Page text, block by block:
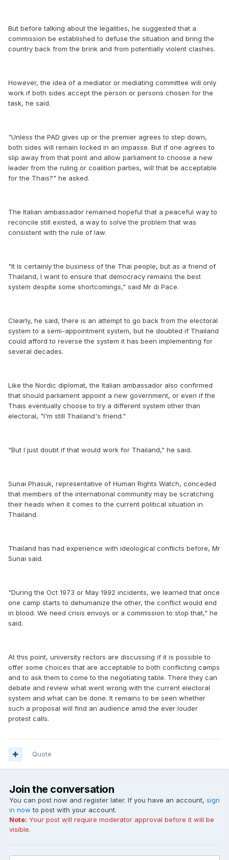
But before talking about the legalities, he suggested that a
commission be established to defuse the situation and bring the
country back from the brink and from potentially violent clashes.
However, the idea of a mediator or mediating committee will only
work if both sides accept the person or persons chosen for the
task, he said.
"Unless the PAD gives up or the premier agrees to step down,
both sides will remain locked in an impasse. But if one agrees to
slip away from that point and allow parliament to choose a new
leader from the ruling or coalition parties, will that be acceptable
for the Thais?" he asked.
The Italian ambassador remained hopeful that a peaceful way to
reconcile still existed, a way to solve the problem that was
consistent with the rule of law.
"It is certainly the business of the Thai people, but as a friend of
Thailand, I want to ensure that democracy remains the best
system despite some shortcomings," said Mr di Pace.
Clearly, he said, there is an attempt to go back from the electoral
system to a semi-appointment system, but he doubted if Thailand
could afford to reverse the system it has been implementing for
several decades.
Like the Nordic diplomat, the Italian ambassador also confirmed
that should parliament appoint a new government, or even if the
Thais eventually choose to try a different system other than
electoral, "I'm still Thailand's friend."
"But I just doubt if that would work for Thailand," he said.
Sunai Phasuk, representative of Human Rights Watch, conceded
that members of the international community may be scratching
their heads when it comes to the current political situation in
Thailand.
Thailand has had experience with ideological conflicts before, Mr
Sunai said.
"During the Oct 1973 or May 1992 incidents, we learned that once
one camp starts to dehumanize the other, the conflict would end
in blood. We need crisis envoys or a commission to stop that," he
said.
At this point, university rectors are discussing if it is possible to
offer some choices that are acceptable to both conflicting camps
and to ask them to come to the negotiating table. There they can
debate and review what went wrong with the current electoral
system and what can be done. It remains to be seen whether
such a proposal will find an audience amid the ever louder
protest calls.
Quote
Join the conversation
You can post now and register later. If you have an account, sign
in now to post with your account.
Note: Your post will require moderator approval before it will be
visible.